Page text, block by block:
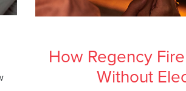
How Regency
Without